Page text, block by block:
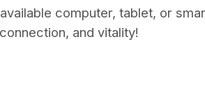
computer, tablet, or
and vitality!